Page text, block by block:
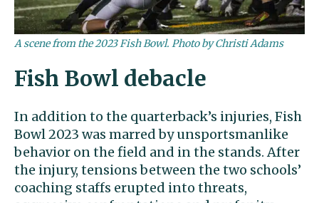
A scene from the 2023 Fish Bowl. Photo by Christi Adams
Fish Bowl debacle
In addition to the quarterback’s injuries, Fish
Bowl 2023 was marred by unsportsmanlike
behavior on the field and in the stands. After
the injury, tensions between the two schools’
coaching staffs erupted into threats,